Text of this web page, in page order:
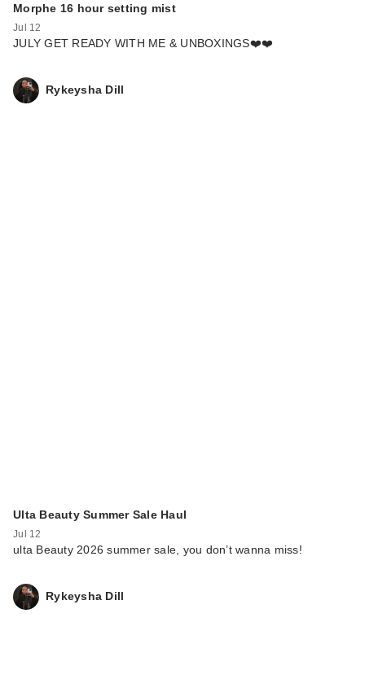
Morphe 16 hour setting mist
Jul 12
JULY GET READY WITH ME & UNBOXINGS❤️❤️
Rykeysha Dill
Ulta Beauty Summer Sale Haul
Jul 12
ulta Beauty 2026 summer sale, you don’t wanna miss!
Rykeysha Dill